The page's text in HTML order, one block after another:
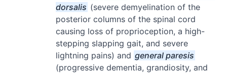
dorsalis (severe demyelination of the
posterior columns of the spinal cord
causing loss of proprioception, a high-
stepping slapping gait, and severe
lightning pains) and general paresis
(progressive dementia, grandiosity, and